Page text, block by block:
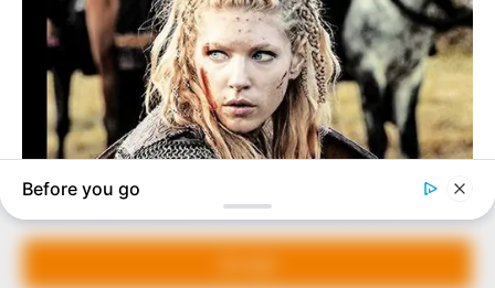
Manage Cookie Consent
We use cookies to enhance our website and our service.
The Peoples Gazette Ltd, Plot 1095, Umar Shuaibu
Avenue, Utako, Abuja.
+234 805 888 8330.
QUICK LINKS
Comment Policy
Editorial Code of Conduct
FOLLOW